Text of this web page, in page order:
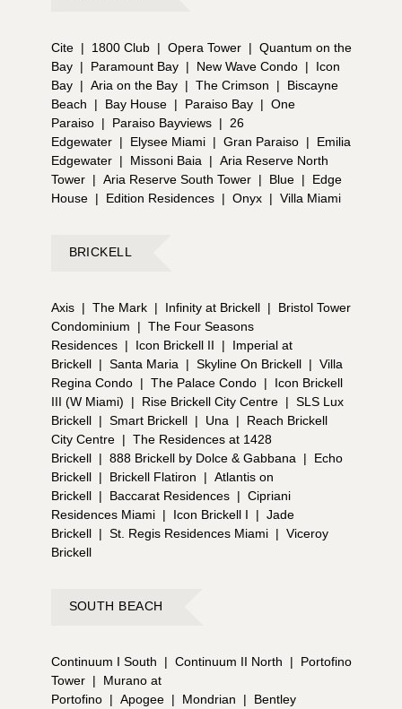
Cite | 1800 Club | Opera Tower | Quantum on the
Bay | Paramount Bay | New Wave Condo |
Icon
Bay | Aria on the Bay | The Crimson |
Biscayne
Beach
| Bay House | Paraiso Bay | One
Paraiso | Paraiso Bayviews |
26
Edgewater | Elysee Miami | Gran Paraiso |
Emilia
Edgewater | Missoni Baia | Aria Reserve North
Tower | Aria Reserve South Tower | Blue |
Edge
House | Edition Residences | Onyx | Villa Miami
BRICKELL
Axis | The Mark | Infinity at Brickell |
Bristol Tower
Condominium
| The Four Seasons
Residences | Icon Brickell II |
Imperial at
Brickell | Santa Maria | Skyline On Brickell | Villa
Regina Condo | The Palace Condo |
Icon Brickell
III (W Miami)
| Rise Brickell City Centre | SLS Lux
Brickell | Smart Brickell | Una |
Reach Brickell
City Centre | The Residences at 1428
Brickell | 888 Brickell by Dolce & Gabbana |
Echo
Brickell | Brickell Flatiron | Atlantis on
Brickell | Baccarat Residences | Cipriani
Residences Miami | Icon Brickell I | Jade
Brickell | St. Regis Residences Miami | Viceroy
Brickell
SOUTH BEACH
Continuum I South | Continuum II North |
Portofino
Tower |
Murano at
Portofino | Apogee | Mondrian |
Bentley